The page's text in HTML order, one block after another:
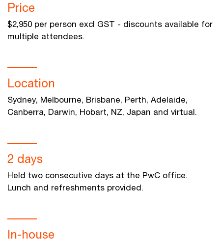
Price
$2,950 per person excl GST - discounts available for
multiple attendees.
Location
Sydney, Melbourne, Brisbane, Perth, Adelaide,
Canberra, Darwin, Hobart, NZ, Japan and virtual.
2 days
Held two consecutive days at the PwC office.
Lunch and refreshments provided.
In-house